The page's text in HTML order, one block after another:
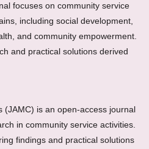
focuses on community service
including social development,
and community empowerment.
and practical solutions derived
(JAMC) is an open-access journal
in community service activities.
findings and practical solutions